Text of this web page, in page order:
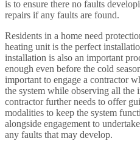
is to ensure there no faults
repairs if any faults are found.
Residents in a home need
heating unit is the perfect
installation is also an important
enough even before the cold
important to engage a contractor
the system while observing all the
contractor further needs to offer
modalities to keep the system
alongside engagement to
any faults that may develop.